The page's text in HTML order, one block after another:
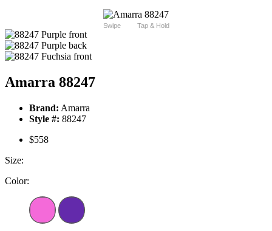
Swipe Tap & Hold
Amarra 88247
Brand: Amarra
Style #: 88247
$558
Size:
Color: